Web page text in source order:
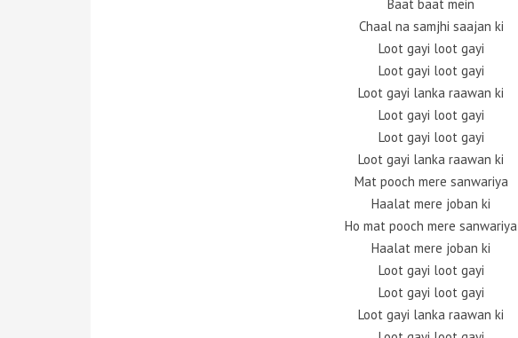
Baat baat mein
Chaal na samjhi saajan ki
Loot gayi loot gayi
Loot gayi loot gayi
Loot gayi lanka raawan ki
Loot gayi loot gayi
Loot gayi loot gayi
Loot gayi lanka raawan ki
Mat pooch mere sanwariya
Haalat mere joban ki
Ho mat pooch mere sanwariya
Haalat mere joban ki
Loot gayi loot gayi
Loot gayi loot gayi
Loot gayi lanka raawan ki